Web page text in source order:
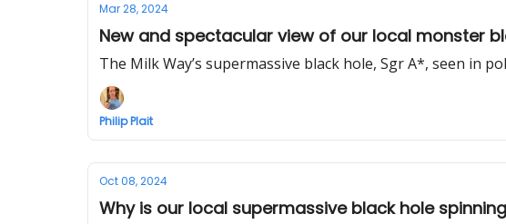
Mar 28, 2024
New and spectacular view of our local monster
The Milk Way’s supermassive black hole, Sgr A*, seen in
Philip Plait
Oct 08, 2024
Why is our local supermassive black hole